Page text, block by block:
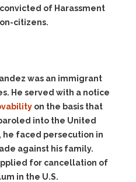
of Harassment
citizens.
was an immigrant
He served with a notice
on the basis that
into the United
he faced persecution in
against his family.
for cancellation of
in the U.S.